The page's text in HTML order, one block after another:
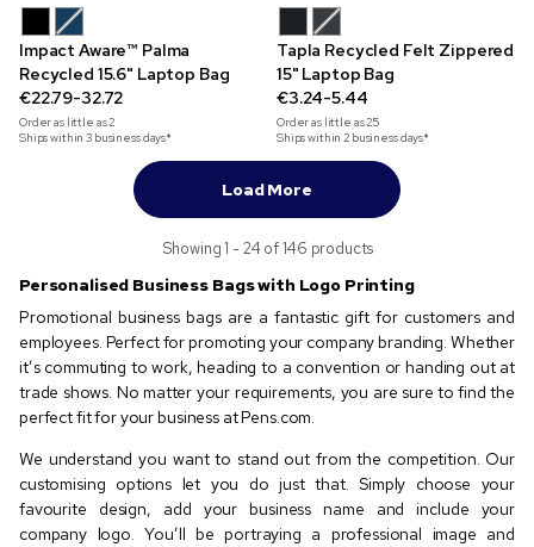
Impact Aware™ Palma
Recycled 15.6" Laptop Bag
€22.79-32.72
Order as little as2
Ships within 3 business days*
Tapla Recycled Felt Zippered
15" Laptop Bag
€3.24-5.44
Order as little as25
Ships within 2 business days*
Load More
Showing 1 - 24 of 146 products
Personalised Business Bags with Logo Printing
Promotional business bags are a fantastic gift for customers and
employees. Perfect for promoting your company branding. Whether
it’s commuting to work, heading to a convention or handing out at
trade shows. No matter your requirements, you are sure to find the
perfect fit for your business at Pens.com.
We understand you want to stand out from the competition. Our
customising options let you do just that. Simply choose your
favourite design, add your business name and include your
company logo. You’ll be portraying a professional image and